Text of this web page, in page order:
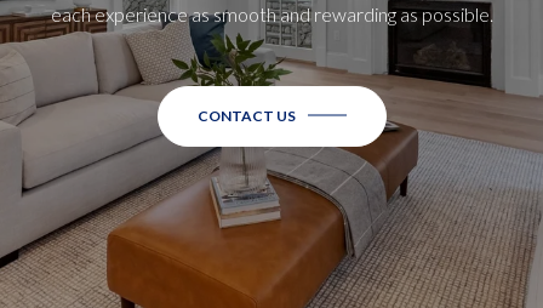
each experience as smooth and rewarding as possible.
CONTACT US